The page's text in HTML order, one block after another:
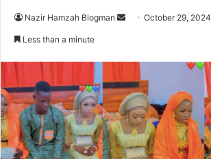
Nazir Hamzah Blogman
SendOctober 29, 2024
Less than a minute